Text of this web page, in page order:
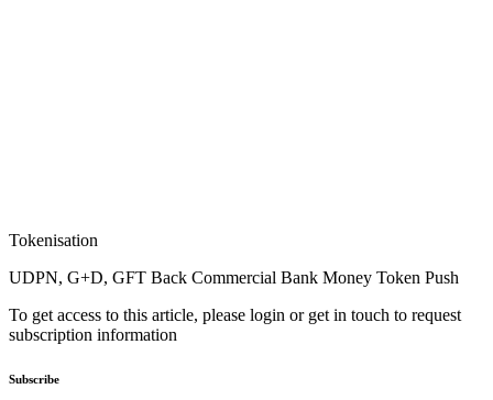
Tokenisation
UDPN, G+D, GFT Back Commercial Bank Money Token Push
To get access to this article, please login or get in touch to request
subscription information
Subscribe